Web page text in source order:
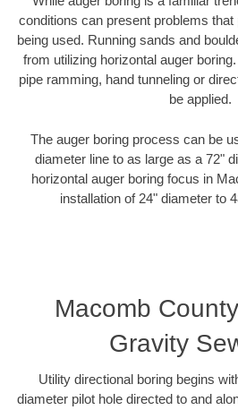
conditions can present problems
being used. Running sands and
from utilizing horizontal auger
pipe ramming, hand tunneling or
be applied.
The auger boring process can be
diameter line to as large as a 72"
horizontal auger boring focus in
installation of 24" diameter to
Macomb
Gravity
Utility directional boring begins
diameter pilot hole directed to and